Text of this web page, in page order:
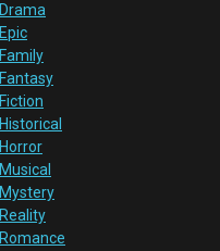
Drama
Epic
Family
Fantasy
Fiction
Historical
Horror
Musical
Mystery
Reality
Romance